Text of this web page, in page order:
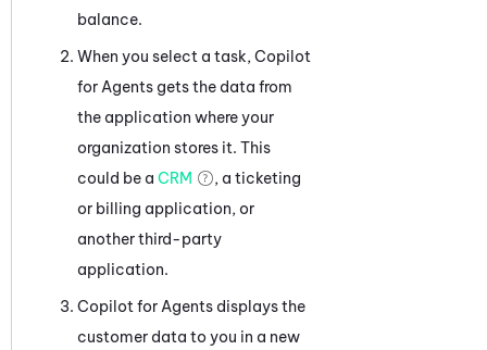
balance.
When you select a task, Copilot
for Agents gets the data from
the application where your
organization stores it. This
could be a CRM
, a ticketing
or billing application, or
another third-party
application.
Copilot for Agents displays the
customer data to you in a new